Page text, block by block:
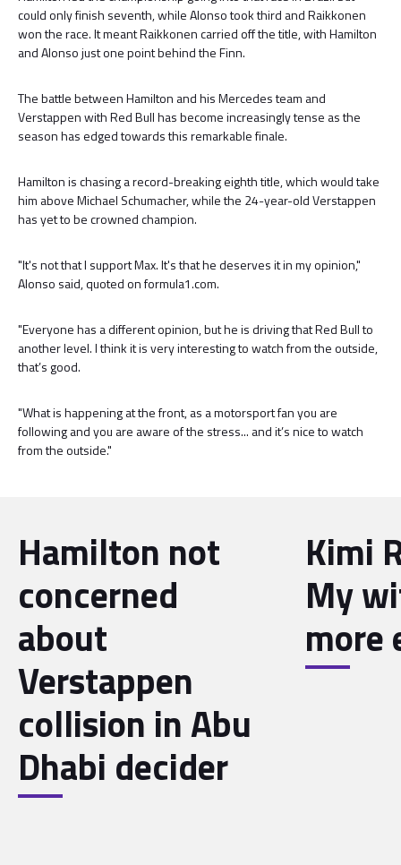
could only finish seventh, while Alonso took third and Raikkonen
won the race. It meant Raikkonen carried off the title, with Hamilton
and Alonso just one point behind the Finn.
The battle between Hamilton and his Mercedes team and
Verstappen with Red Bull has become increasingly tense as the
season has edged towards this remarkable finale.
Hamilton is chasing a record-breaking eighth title, which would take
him above Michael Schumacher, while the 24-year-old Verstappen
has yet to be crowned champion.
"It's not that I support Max. It's that he deserves it in my opinion,"
Alonso said, quoted on formula1.com.
"Everyone has a different opinion, but he is driving that Red Bull to
another level. I think it is very interesting to watch from the outside,
that’s good.
"What is happening at the front, as a motorsport fan you are
following and you are aware of the stress... and it’s nice to watch
from the outside."
Hamilton not
concerned
about
Verstappen
collision in Abu
Dhabi decider
Kimi
My
more